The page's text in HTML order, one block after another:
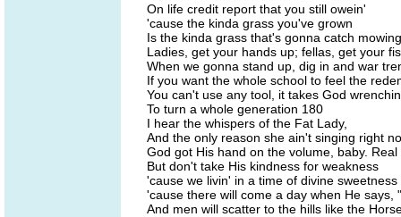
On life credit report that you still owein'
'cause the kinda grass you've grown
Is the kinda grass that's gonna catch mowing
Ladies, get your hands up; fellas, get your
When we gonna stand up, dig in and war
If you want the whole school to feel the
You can't use any tool, it takes God
To turn a whole generation 180
I hear the whispers of the Fat Lady,
And the only reason she ain't singing right
God got His hand on the volume, baby.
But don't take His kindness for weakness
'cause we livin' in a time of divine sweetness
'cause there will come a day when He says,
And men will scatter to the hills like the